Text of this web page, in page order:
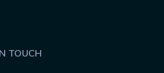
TOUCH